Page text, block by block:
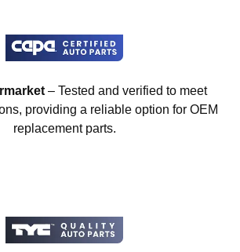
– Tested and verified to meet
providing a reliable option for OEM
replacement parts.